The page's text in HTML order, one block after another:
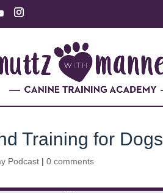
Training for Dogs
Podcast |0 comments